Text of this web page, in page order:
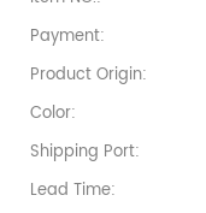
Payment:
Product Origin:
Color:
Shipping Port:
Lead Time: